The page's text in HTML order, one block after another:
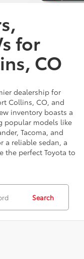
for
CO
dealership for
Collins, CO, and
inventory boasts a
popular models like
Tacoma, and
a reliable sedan, a
the perfect Toyota to
Search